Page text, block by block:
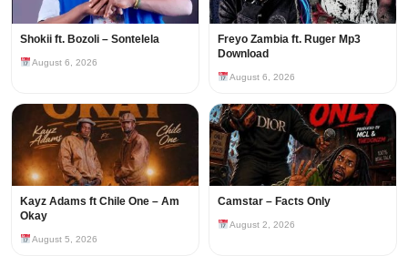
Shokii ft. Bozoli – Sontelela
August 6, 2026
Freyo Zambia ft. Ruger Mp3
Download
August 6, 2026
Kayz Adams ft Chile One – Am
Okay
August 5, 2026
Camstar – Facts Only
August 2, 2026